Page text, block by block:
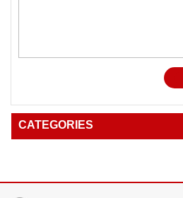
CATEGORIES